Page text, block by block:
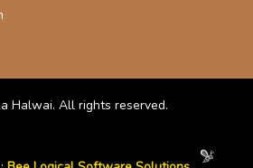
Halwai. All rights reserved.